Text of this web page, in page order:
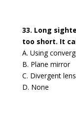
33. Long
too short. It
A. Using
B. Plane mirror
C. Divergent lens
D. None